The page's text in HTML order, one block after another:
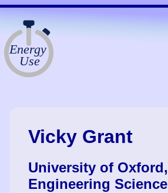
Vicky Grant
University of Oxford,
Engineering Science